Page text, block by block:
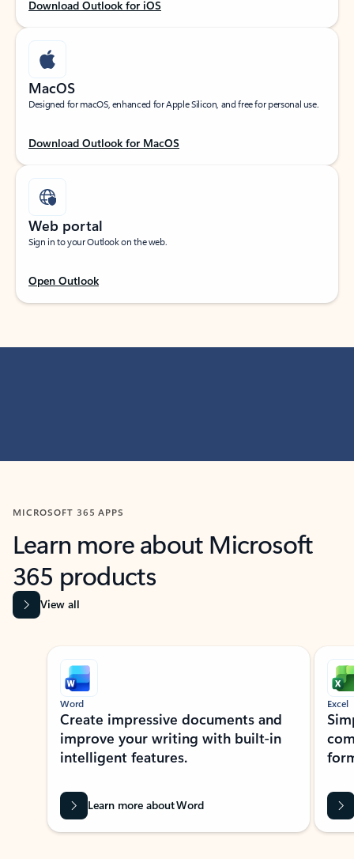
Download Outlook for iOS
MacOS
Designed for macOS, enhanced for Apple Silicon, and free for personal use.
Download Outlook for MacOS
Web portal
Sign in to your Outlook on the web.
Open Outlook
MICROSOFT 365 APPS
Learn more about Microsoft
365 products
View all
Showing slide 1 of 9
Word
Create impressive documents and
improve your writing with built-in
intelligent features.
Learn more about Word
Excel